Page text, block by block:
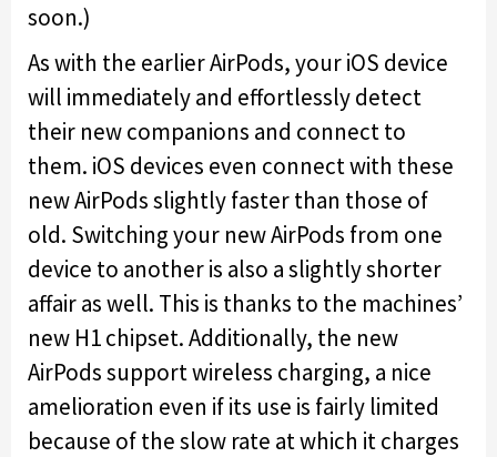
soon.)
As with the earlier AirPods, your iOS device
will immediately and effortlessly detect
their new companions and connect to
them. iOS devices even connect with these
new AirPods slightly faster than those of
old. Switching your new AirPods from one
device to another is also a slightly shorter
affair as well. This is thanks to the machines’
new H1 chipset. Additionally, the new
AirPods support wireless charging, a nice
amelioration even if its use is fairly limited
because of the slow rate at which it charges